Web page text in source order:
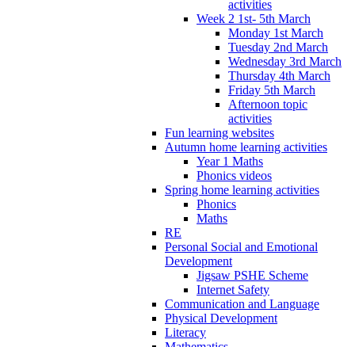
activities
Week 2 1st- 5th March
Monday 1st March
Tuesday 2nd March
Wednesday 3rd March
Thursday 4th March
Friday 5th March
Afternoon topic
activities
Fun learning websites
Autumn home learning activities
Year 1 Maths
Phonics videos
Spring home learning activities
Phonics
Maths
RE
Personal Social and Emotional
Development
Jigsaw PSHE Scheme
Internet Safety
Communication and Language
Physical Development
Literacy